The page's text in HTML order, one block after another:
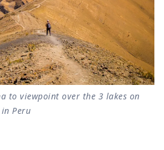
to viewpoint over the 3 lakes on
Peru